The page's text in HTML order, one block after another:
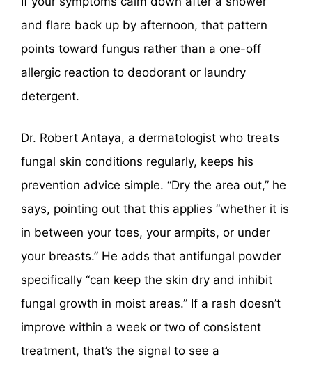
and flare back up by afternoon, that pattern
points toward fungus rather than a one-off
allergic reaction to deodorant or laundry
detergent.
Dr. Robert Antaya, a dermatologist who treats
fungal skin conditions regularly, keeps his
prevention advice simple. “Dry the area out,” he
says, pointing out that this applies “whether it is
in between your toes, your armpits, or under
your breasts.” He adds that antifungal powder
specifically “can keep the skin dry and inhibit
fungal growth in moist areas.” If a rash doesn’t
improve within a week or two of consistent
treatment, that’s the signal to see a